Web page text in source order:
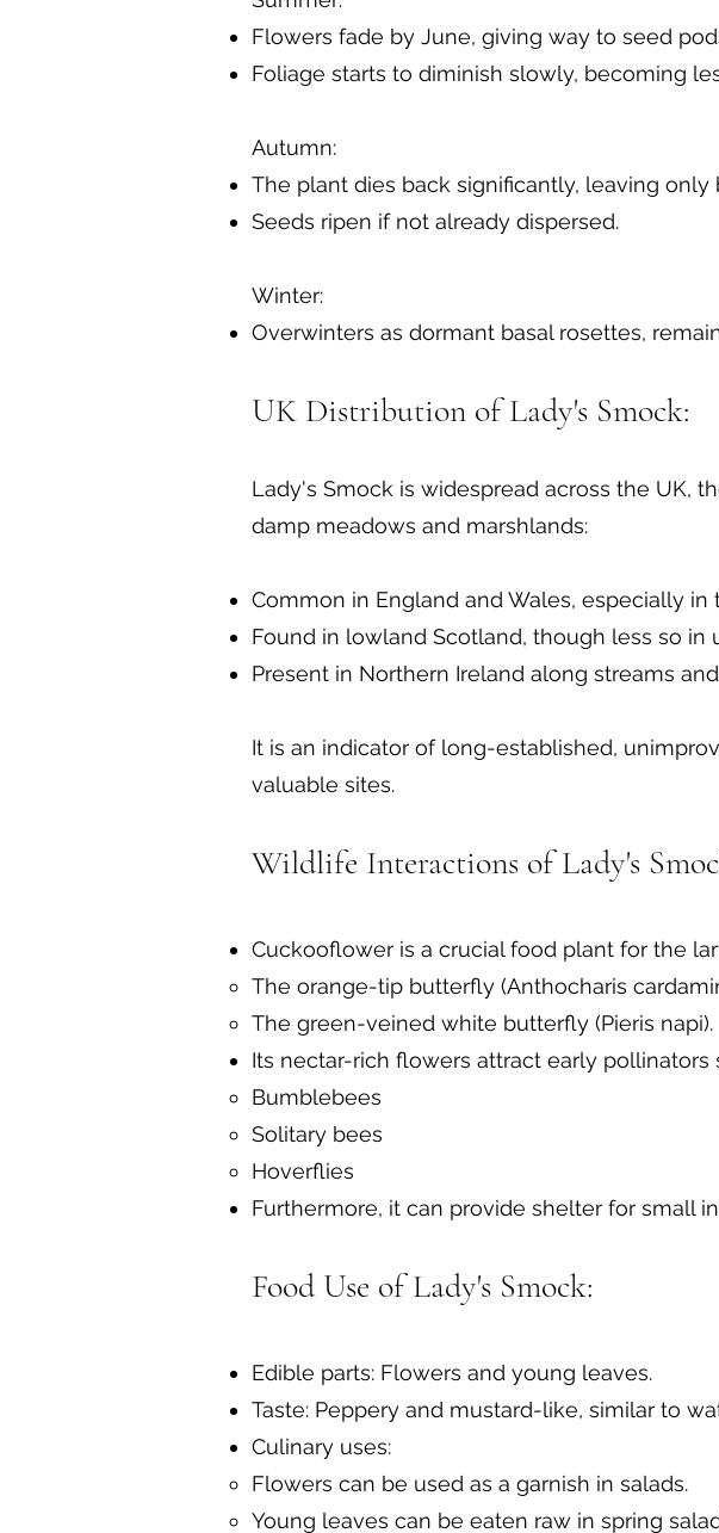
Flowers fade by June, giving way to seed
Foliage starts to diminish slowly, becoming
Autumn:
The plant dies back significantly, leaving
Seeds ripen if not already dispersed.
Winter:
Overwinters as dormant basal rosettes,
UK Distribution of Lady's Smock:
Lady's Smock is widespread across the UK,
damp meadows and marshlands:
Common in England and Wales, especially in
Found in lowland Scotland, though less so in
Present in Northern Ireland along streams
It is an indicator of long-established,
valuable sites.
Wildlife Interactions of Lady's
Cuckooflower is a crucial food plant for the
The orange-tip butterfly (Anthocharis
The green-veined white butterfly (Pieris napi).
Its nectar-rich flowers attract early pollinators
Bumblebees
Solitary bees
Hoverflies
Furthermore, it can provide shelter for small
Food Use of Lady's Smock:
Edible parts: Flowers and young leaves.
Taste: Peppery and mustard-like, similar to
Culinary uses:
Flowers can be used as a garnish in salads.
Young leaves can be eaten raw in spring